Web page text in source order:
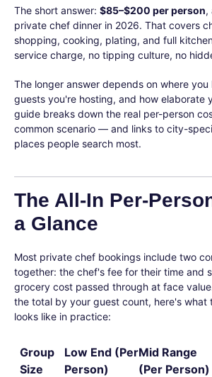
The short answer: $85–$200 per person,
private chef dinner in 2026. That covers
shopping, cooking, plating, and full
service charge, no tipping culture, no
The longer answer depends on where you
guests you're hosting, and how elaborate
guide breaks down the real per-person
common scenario — and links to city-
places people search most.
The All-In Per-
a Glance
Most private chef bookings include two
together: the chef's fee for their time and
grocery cost passed through at face
the total by your guest count, here's what
looks like in practice:
Group
Size
Low End (Per
Person)
Mid Range
(Per Person)